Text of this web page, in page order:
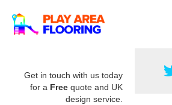
Get in touch with us today
for a Free quote and UK
design service.